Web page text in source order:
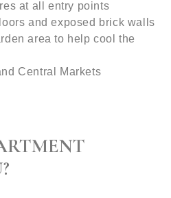
at all entry points
and exposed brick walls
area to help cool the
Central Markets